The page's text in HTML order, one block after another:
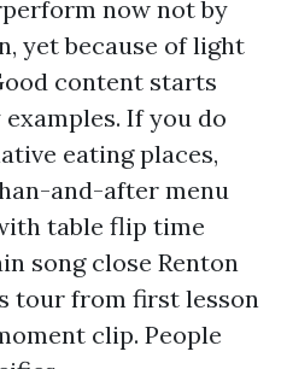
now not by
yet because of light
content starts
If you do
eating places,
and-after menu
table flip time
song close Renton
tour from first lesson
clip. People